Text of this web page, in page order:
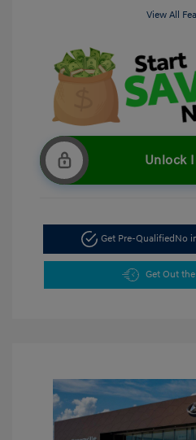
View All
Unlock
Get Pre-Qualified No
Get Out